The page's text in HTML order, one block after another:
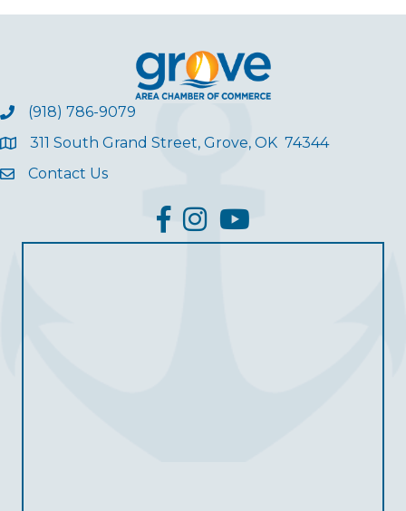
(918) 786-9079
311 South Grand Street, Grove, OK 74344
Contact Us
facebook
InstagramYouTube